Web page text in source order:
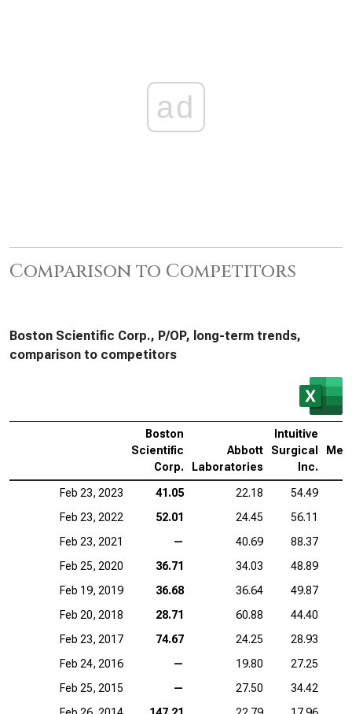
ad
Comparison to Competitors
Boston Scientific Corp., P/OP, long-term trends,
comparison to competitors
Boston
Scientific
Corp.
Abbott
Laboratories
Intuitive
Surgical
Inc.
Feb 23, 2023 41.05 22.18
54.49
Feb 23, 2022
52.01 24.45
56.11
Feb 23, 2021
— 40.69
88.37
Feb 25, 2020
36.71 34.03
48.89
Feb 19, 2019
36.68 36.64
49.87
Feb 20, 2018
28.71 60.88
44.40
Feb 23, 2017
74.67 24.25
28.93
Feb 24, 2016
— 19.80
27.25
Feb 25, 2015
— 27.50
34.42